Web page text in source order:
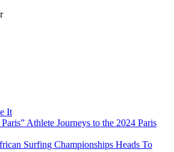
It
Athlete Journeys to the 2024 Paris
Surfing Championships Heads To